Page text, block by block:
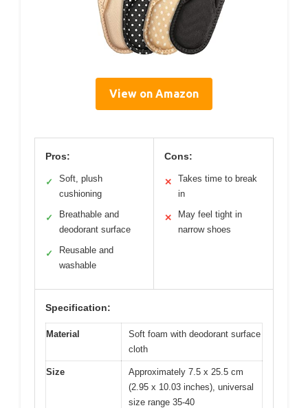
View on Amazon
Pros:
✓
Soft, plush
cushioning
✓
Breathable and
deodorant surface
✓
Reusable and
washable
Cons:
✕
Takes time to break
in
✕
May feel tight in
narrow shoes
Specification:
Material
Soft foam with deodorant surface
cloth
Size
Approximately 7.5 x 25.5 cm
(2.95 x 10.03 inches), universal
size range 35-40